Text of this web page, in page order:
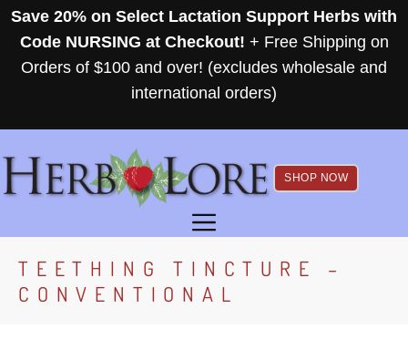
Skip
content
Save 20% on Select Lactation Support Herbs with
Code NURSING at Checkout! + Free Shipping on
Orders of $100 and over! (excludes wholesale and
international orders)
SHOP NOW
MENU
TEETHING TINCTURE –
CONVENTIONAL